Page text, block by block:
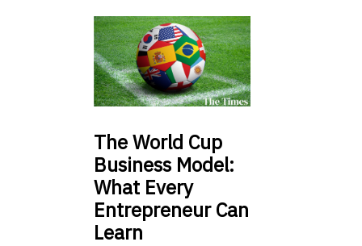
TheWorld Cup
Business Model:
What Every
Entrepreneur Can
Learn